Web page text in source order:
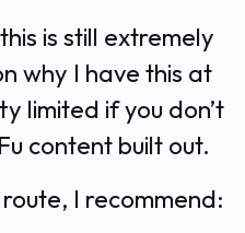
is still extremely
why I have this at
limited if you don’t
content built out.
I recommend: